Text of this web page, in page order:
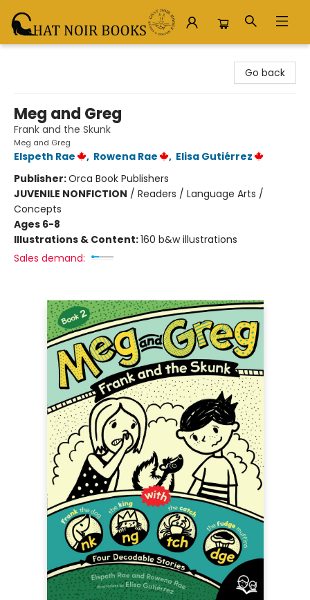
Go back
Meg and Greg
Frank and the Skunk
Meg and Greg
Elspeth Rae , Rowena Rae , Elisa Gutiérrez
Publisher:Orca Book Publishers
JUVENILE NONFICTION / Readers / Language Arts /
Concepts
Ages 6-8
Illustrations & Content:160 b&w illustrations
Sales demand: